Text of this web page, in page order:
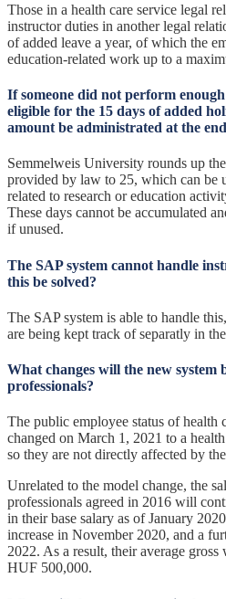
Those in a health care service legal
instructor duties in another legal
of added leave a year, of which the
education-related work up to a
If someone did not perform
eligible for the 15 days of added
amount be administrated at the
Semmelweis University rounds up
provided by law to 25, which can be
related to research or education
These days cannot be accumulated
if unused.
The SAP system cannot handle
this be solved?
The SAP system is able to handle
are being kept track of separatly in
What changes will the new system
professionals?
The public employee status of health
changed on March 1, 2021 to a
so they are not directly affected by
Unrelated to the model change, the
professionals agreed in 2016 will
in their base salary as of January
increase in November 2020, and a
2022. As a result, their average gross
HUF 500,000.